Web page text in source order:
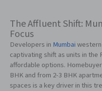
The Affluent Shift:
Focus
Developers in Mumbai
captivating shift as units in the
affordable options.
BHK and from 2-3 BHK
spaces is a key driver in this